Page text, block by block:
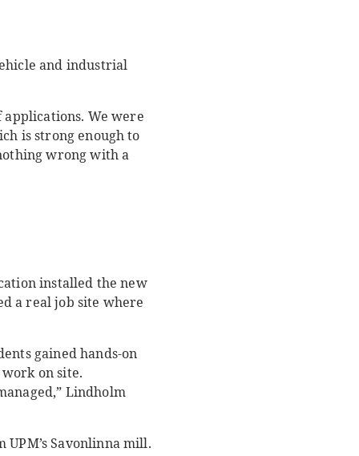
and industrial
applications. We were
is strong enough to
wrong with a
installed the new
a real job site where
gained hands-on
on site.
Lindholm
Savonlinna mill.